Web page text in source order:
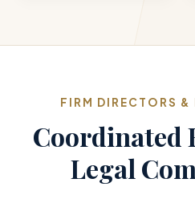
FIRM DIRECTORS &
Coordinated
Legal